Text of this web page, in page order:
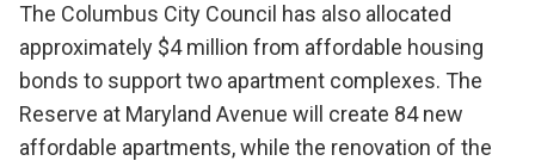
The Columbus City Council has also allocated
approximately $4 million from affordable housing
bonds to support two apartment complexes. The
Reserve at Maryland Avenue will create 84 new
affordable apartments, while the renovation of the